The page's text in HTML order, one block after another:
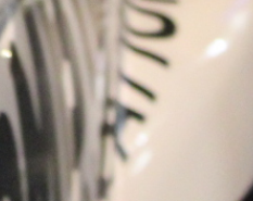
world of Irish rallying.
launched a new
Supporting young talent
the future of the sport, so
check out his work and
follow. Social links in the